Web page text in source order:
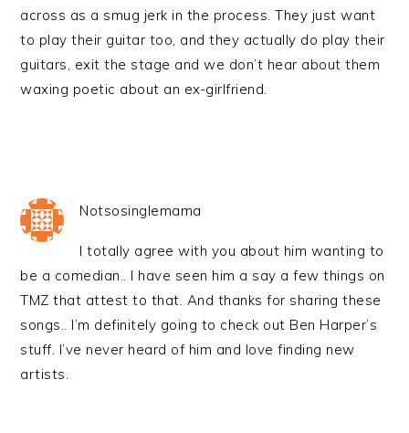
across as a smug jerk in the process. They just want
to play their guitar too, and they actually do play their
guitars, exit the stage and we don’t hear about them
waxing poetic about an ex-girlfriend.
Notsosinglemama
I totally agree with you about him wanting to
be a comedian.. I have seen him a say a few things on
TMZ that attest to that. And thanks for sharing these
songs.. I’m definitely going to check out Ben Harper’s
stuff. I’ve never heard of him and love finding new
artists.